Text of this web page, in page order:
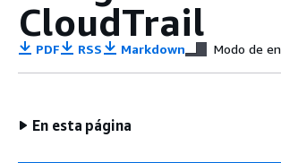
CloudTrail
PDF RSS Markdown Modo de
En esta página